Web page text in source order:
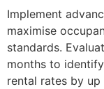
Implement
maximise
standards.
months to
rental rates by up